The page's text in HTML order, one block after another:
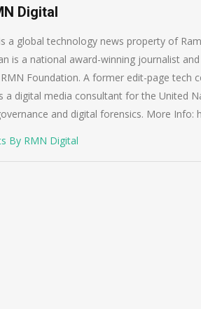
Digital
a global technology news property of
is a national award-winning journalist
Foundation. A former edit-page tech
a digital media consultant for the United
and digital forensics. More
By RMN Digital